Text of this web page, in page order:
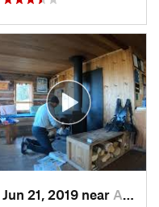
Jun 21, 2019 near Aspen, CO